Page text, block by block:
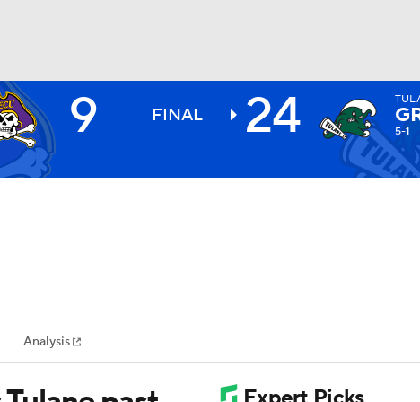
NHL
MLV
9 FINAL 24 5-1
Analysis